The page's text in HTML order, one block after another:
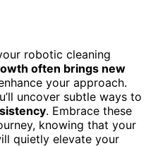
robotic cleaning
often brings new
your approach.
uncover subtle ways to
. Embrace these
knowing that your
quietly elevate your